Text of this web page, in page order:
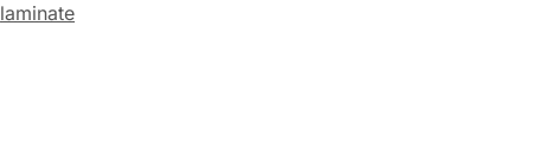
laminate